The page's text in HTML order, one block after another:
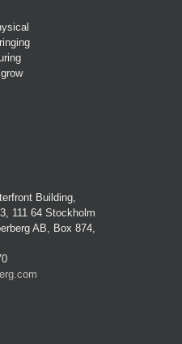
Building,
111 64 Stockholm
AB, Box 874,